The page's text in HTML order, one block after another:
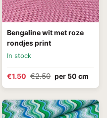
Bengaline wit met roze
rondjes print
In stock
€1.50 €2.50 per 50 cm